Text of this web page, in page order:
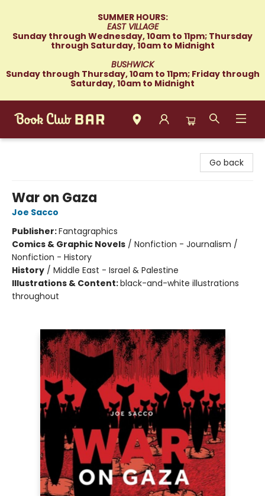
SUMMER HOURS:
EAST VILLAGE
Sunday through Wednesday, 10am to 11pm; Thursday
through Saturday, 10am to Midnight
BUSHWICK
Sunday through Thursday, 10am to 11pm; Friday through
Saturday, 10am to Midnight
Go back
War on Gaza
Joe Sacco
Publisher:Fantagraphics
Comics & Graphic Novels / Nonfiction - Journalism /
Nonfiction - History
History / Middle East - Israel & Palestine
Illustrations & Content:black-and-white illustrations
throughout